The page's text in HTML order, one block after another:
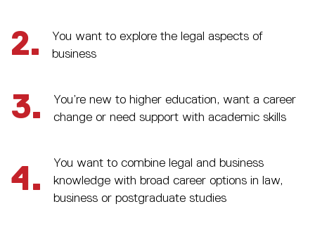
2.
You want to explore the legal aspects of
business
3.
You’re new to higher education, want a career
change or need support with academic skills
4.
You want to combine legal and business
knowledge with broad career options in law,
business or postgraduate studies